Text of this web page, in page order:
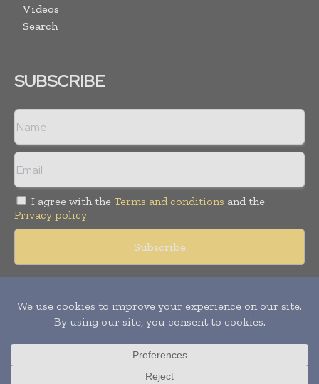
Videos
Search
SUBSCRIBE
I agree with the Terms and conditions and the
Privacy policy
reserved. Publication of Leo Marcom Pvt Ltd.